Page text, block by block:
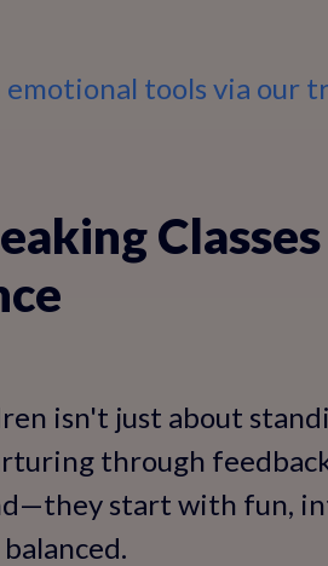
tools via our
isn't just about
through
start with fun,